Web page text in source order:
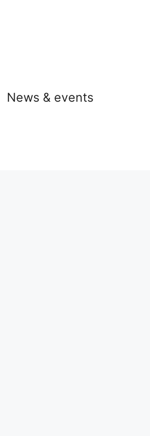
News & events